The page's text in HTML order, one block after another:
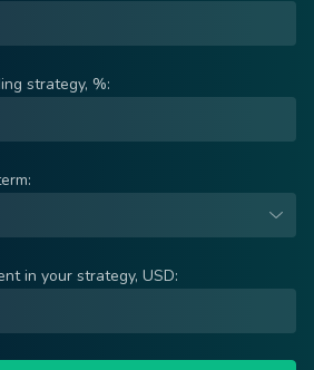
strategy, %:
in your strategy, USD: